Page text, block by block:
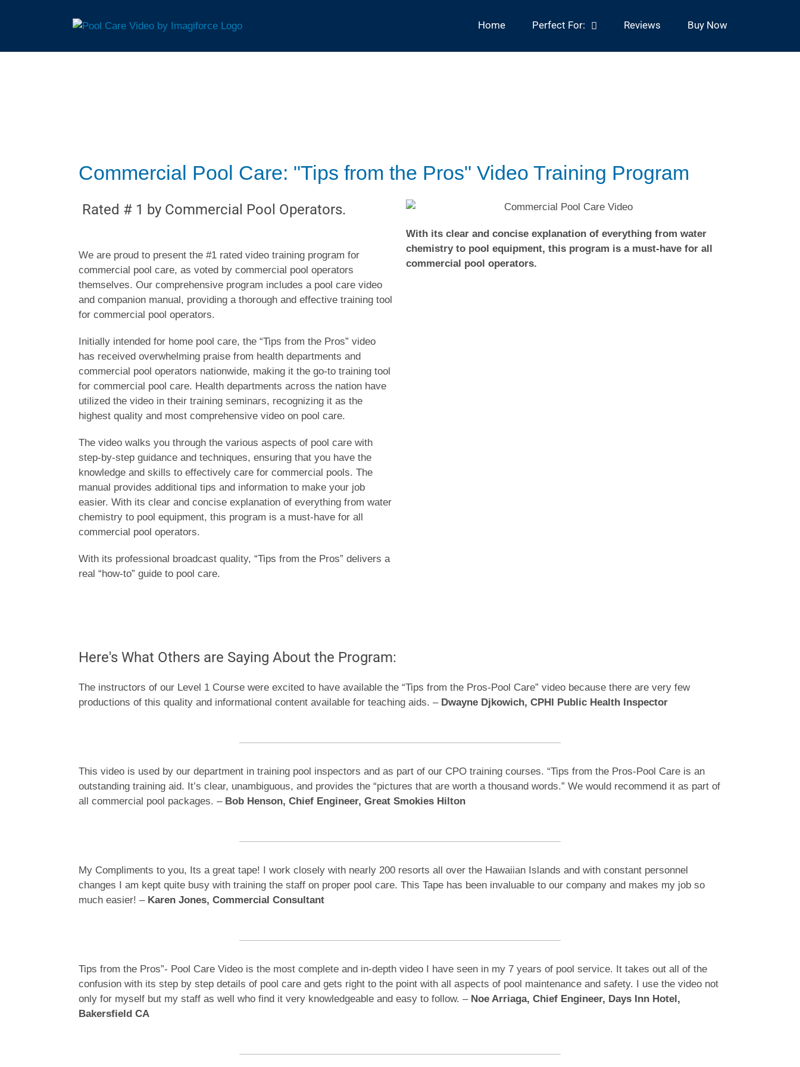
Home Perfect For: Reviews Buy Now
Commercial Pool Care: "Tips from the Pros" Video Training Program
Rated # 1 by Commercial Pool Operators.
We are proud to present the #1 rated video training program for
commercial pool care, as voted by commercial pool operators
themselves. Our comprehensive program includes a pool care video
and companion manual, providing a thorough and effective training tool
for commercial pool operators.
Initially intended for home pool care, the “Tips from the Pros” video
has received overwhelming praise from health departments and
commercial pool operators nationwide, making it the go-to training tool
for commercial pool care. Health departments across the nation have
utilized the video in their training seminars, recognizing it as the
highest quality and most comprehensive video on pool care.
The video walks you through the various aspects of pool care with
step-by-step guidance and techniques, ensuring that you have the
knowledge and skills to effectively care for commercial pools. The
manual provides additional tips and information to make your job
easier. With its clear and concise explanation of everything from water
chemistry to pool equipment, this program is a must-have for all
commercial pool operators.
With its professional broadcast quality, “Tips from the Pros” delivers a
real “how-to” guide to pool care.
With its clear and concise explanation of everything from water
chemistry to pool equipment, this program is a must-have for all
commercial pool operators.
Here's What Others are Saying About the Program:
The instructors of our Level 1 Course were excited to have available the “Tips from the Pros-Pool Care” video because there are very few
productions of this quality and informational content available for teaching aids. – Dwayne Djkowich, CPHI Public Health Inspector
This video is used by our department in training pool inspectors and as part of our CPO training courses. “Tips from the Pros-Pool Care is an
outstanding training aid. It’s clear, unambiguous, and provides the “pictures that are worth a thousand words.” We would recommend it as part of
all commercial pool packages. – Bob Henson, Chief Engineer, Great Smokies Hilton
My Compliments to you, Its a great tape! I work closely with nearly 200 resorts all over the Hawaiian Islands and with constant personnel
changes I am kept quite busy with training the staff on proper pool care. This Tape has been invaluable to our company and makes my job so
much easier! – Karen Jones, Commercial Consultant
Tips from the Pros”- Pool Care Video is the most complete and in-depth video I have seen in my 7 years of pool service. It takes out all of the
confusion with its step by step details of pool care and gets right to the point with all aspects of pool maintenance and safety. I use the video not
only for myself but my staff as well who find it very knowledgeable and easy to follow. – Noe Arriaga, Chief Engineer, Days Inn Hotel,
Bakersfield CA